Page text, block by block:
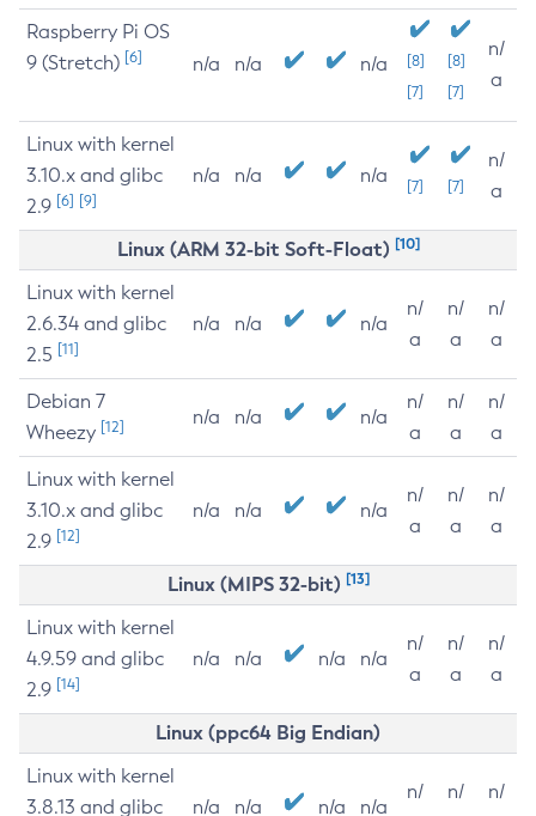
Raspberry Pi OS
9 (Stretch) [6] n/a n/a n/a
[8]
[7]
[8]
[7]
n/
a
Linux with kernel
3.10.x and glibc
2.9 [6] [9]
n/a n/a n/a [7] [7]
n/
a
Linux (ARM 32-bit Soft-Float) [10]
Linux with kernel
2.6.34 and glibc
2.5 [11]
n/a n/a n/a
n/
a
n/
a
n/
a
Debian 7
Wheezy [12] n/a n/a n/a
n/
a
n/
a
n/
a
Linux with kernel
3.10.x and glibc
2.9 [12]
n/a n/a n/a
n/
a
n/
a
n/
a
Linux (MIPS 32-bit) [13]
Linux with kernel
4.9.59 and glibc
2.9 [14]
n/a n/a n/a n/a
n/
a
n/
a
n/
a
Linux (ppc64 Big Endian)
Linux with kernel
3.8.13 and glibc
n/a n/a n/a n/a
n/
n/
n/